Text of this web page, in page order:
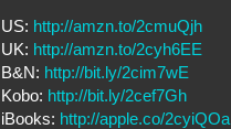
US: http://amzn.to/2cmuQjh
UK: http://amzn.to/2cyh6EE
B&N: http://bit.ly/2cim7wE
Kobo: http://bit.ly/2cef7Gh
iBooks: http://apple.co/2cyiQOa